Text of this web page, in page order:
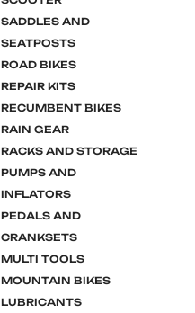
SADDLES AND
SEATPOSTS
ROAD BIKES
REPAIR KITS
RECUMBENT BIKES
RAIN GEAR
RACKS AND STORAGE
PUMPS AND
INFLATORS
PEDALS AND
CRANKSETS
MULTI TOOLS
MOUNTAIN BIKES
LUBRICANTS